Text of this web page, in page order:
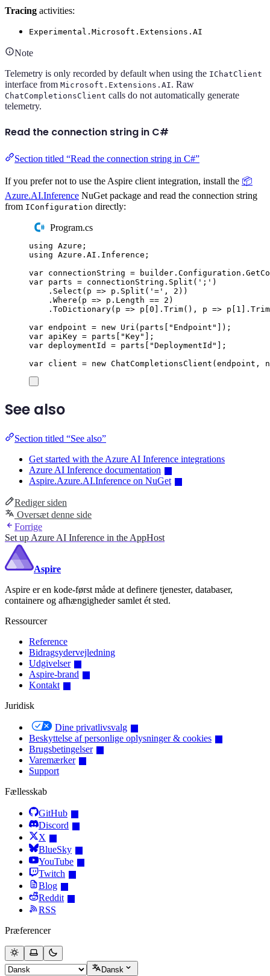
Tracing activities:
Experimental.Microsoft.Extensions.AI
Note
Telemetry is only recorded by default when using the IChatClient
interface from Microsoft.Extensions.AI. Raw
ChatCompletionsClient calls do not automatically generate
telemetry.
Read the connection string in C#
Section titled “Read the connection string in C#”
If you prefer not to use the Aspire client integration, install the 📦
Azure.AI.Inference NuGet package and read the connection string
from IConfiguration directly:
Program.cs
using Azure ;
using Azure . AI . Inference ;
var connectionString = builder . Configuration .
var parts = connectionString . Split ( ' ; ' )
. Select ( p => p . Split ( ' = ' , 2 ))
. Where ( p => p . Length == 2 )
. ToDictionary( p => p 0 . Trim(), p => p 1 . Trim
var endpoint = new Uri ( parts " Endpoint "
]);
var apiKey = parts "Key"
];
var deploymentId = parts "DeploymentId "
];
var client = new ChatCompletionsClient ( endpoint ,
See also
Section titled “See also”
Get started with the Azure AI Inference integrations
Azure AI Inference documentation
Aspire.Azure.AI.Inference on NuGet
Rediger siden
Oversæt denne side
Forrige
Set up Azure AI Inference in the AppHost
Aspire
Aspire er en kode-først måde at definere tjenester, databaser,
containere og afhængigheder samlet ét sted.
Ressourcer
Reference
Bidragsydervejledning
Udgivelser
Aspire-brand
Kontakt
Juridisk
Dine privatlivsvalg
Beskyttelse af personlige oplysninger & cookies
Brugsbetingelser
Varemærker
Support
Fællesskab
GitHub
Discord
X
BlueSky
YouTube
Twitch
Blog
Reddit
RSS
Præferencer
Dansk